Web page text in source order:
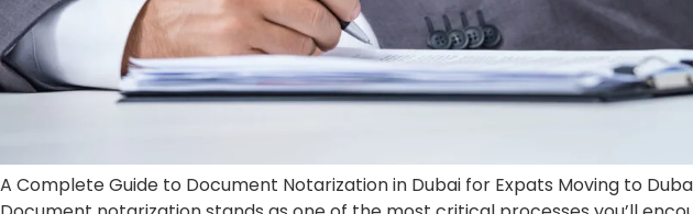
legal requirements. Document notarization stands as one of the
securing employment, purchasing property, or handling visa